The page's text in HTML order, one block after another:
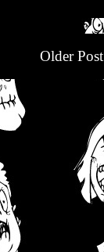
Older Post